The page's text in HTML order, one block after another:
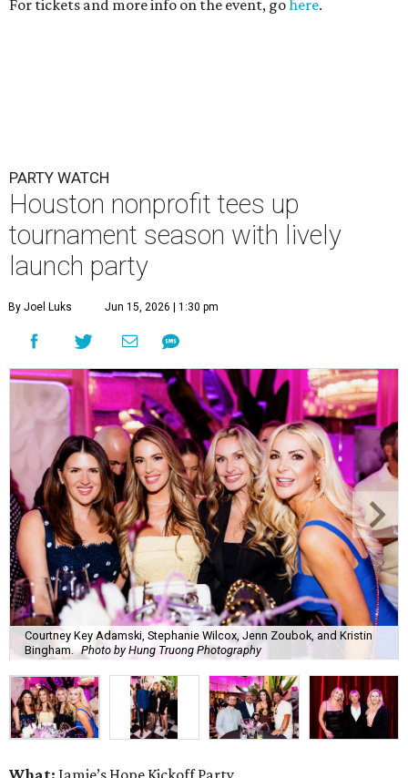
launch party
Courtney Key Adamski, Stephanie Wilcox, Jenn Zoubok, and Kristin
Bingham.
Photo by Hung Truong Photography
What: Jamie’s Hope Kickoff Party
Where:Collins Lobby Bar
The Scoop:
Houston A-listers traded golf polos for
elevated cocktails as Jamie’s Hope teed up its 2026
fundraising season with a lively kickoff soirée atCollins
Lobby Bar.
Guests mixed, mingled, and worked the room over light
bites from Post Oak Sushi while signature pours featuring